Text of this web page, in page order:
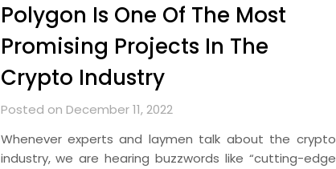
Polygon Is One Of The Most
Promising Projects In The
Crypto Industry
Posted on December 11, 2022
Whenever experts and laymen talk about the crypto
industry, we are hearing buzzwords like “cutting-edge